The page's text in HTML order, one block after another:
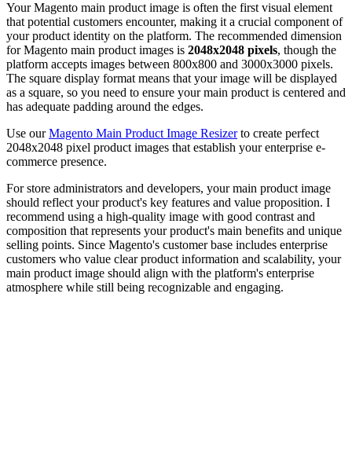
Your Magento main product image is often the first visual element
that potential customers encounter, making it a crucial component of
your product identity on the platform. The recommended dimension
for Magento main product images is 2048x2048 pixels, though the
platform accepts images between 800x800 and 3000x3000 pixels.
The square display format means that your image will be displayed
as a square, so you need to ensure your main product is centered and
has adequate padding around the edges.
Use ourMagento Main Product Image Resizerto create perfect
2048x2048 pixel product images that establish your enterprise e-
commerce presence.
For store administrators and developers, your main product image
should reflect your product's key features and value proposition. I
recommend using a high-quality image with good contrast and
composition that represents your product's main benefits and unique
selling points. Since Magento's customer base includes enterprise
customers who value clear product information and scalability, your
main product image should align with the platform's enterprise
atmosphere while still being recognizable and engaging.